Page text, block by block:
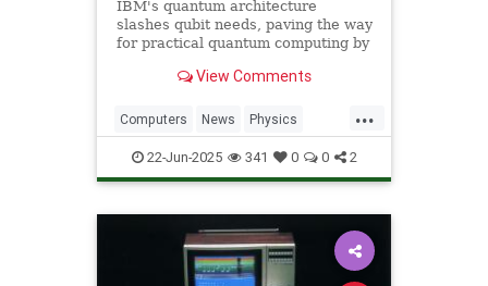
IBM's quantum architecture
slashes qubit needs, paving the way
for practical quantum computing by
correction.View Comments
...
Computers News Physics
Quantum Science Tech
Technology
22-Jun-2025 341 0 0 2